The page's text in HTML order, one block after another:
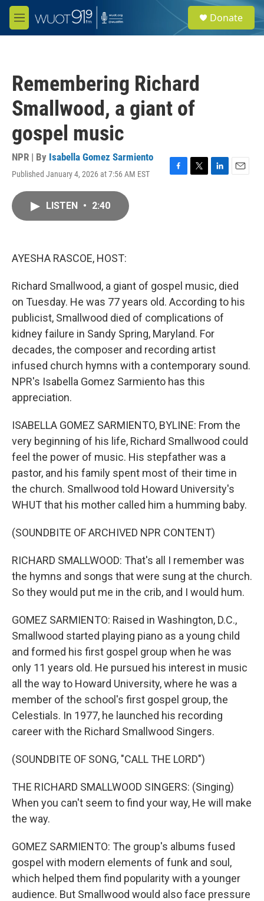
Skip to main content
M
e
e
a
Donate
Remembering Richard
Smallwood, a giant of
gospel music
NPR | By Isabella Gomez Sarmiento
Published January 4, 2026 at 7:56 AM EST
F
T
L
E
LISTEN • 2:40
AYESHA RASCOE, HOST:
Richard Smallwood, a giant of gospel music, died
on Tuesday. He was 77 years old. According to his
publicist, Smallwood died of complications of
kidney failure in Sandy Spring, Maryland. For
decades, the composer and recording artist
infused church hymns with a contemporary sound.
NPR's Isabella Gomez Sarmiento has this
appreciation.
ISABELLA GOMEZ SARMIENTO, BYLINE: From the
very beginning of his life, Richard Smallwood could
feel the power of music. His stepfather was a
pastor, and his family spent most of their time in
the church. Smallwood told Howard University's
WHUT that his mother called him a humming baby.
(SOUNDBITE OF ARCHIVED NPR CONTENT)
RICHARD SMALLWOOD: That's all I remember was
the hymns and songs that were sung at the church.
So they would put me in the crib, and I would hum.
GOMEZ SARMIENTO: Raised in Washington, D.C.,
Smallwood started playing piano as a young child
and formed his first gospel group when he was
only 11 years old. He pursued his interest in music
all the way to Howard University, where he was a
member of the school's first gospel group, the
Celestials. In 1977, he launched his recording
career with the Richard Smallwood Singers.
(SOUNDBITE OF SONG, "CALL THE LORD")
THE RICHARD SMALLWOOD SINGERS: (Singing)
When you can't seem to find your way, He will make
the way.
GOMEZ SARMIENTO: The group's albums fused
gospel with modern elements of funk and soul,
which helped them find popularity with a younger
audience. But Smallwood would also face pressure